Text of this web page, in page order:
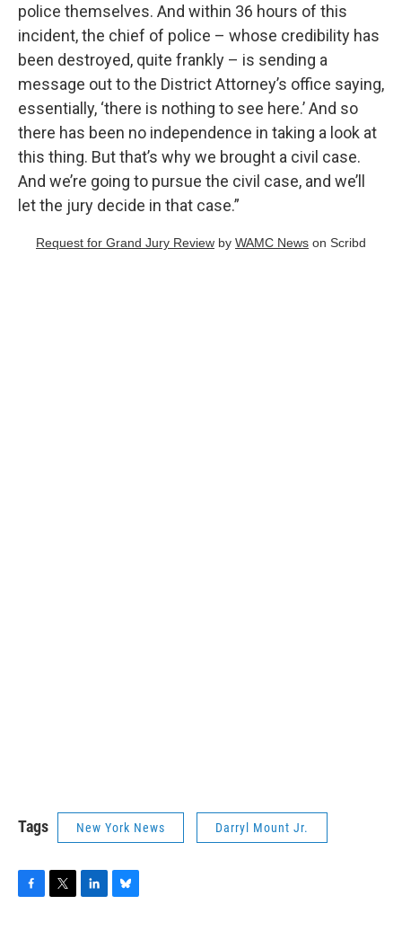
police themselves. And within 36 hours of this
incident, the chief of police – whose credibility has
been destroyed, quite frankly – is sending a
message out to the District Attorney’s office saying,
essentially, ‘there is nothing to see here.’ And so
there has been no independence in taking a look at
this thing. But that’s why we brought a civil case.
And we’re going to pursue the civil case, and we’ll
let the jury decide in that case.”
Request for Grand Jury Review by WAMC News on Scribd
Tags New York News Darryl Mount Jr.
F
T
L
B